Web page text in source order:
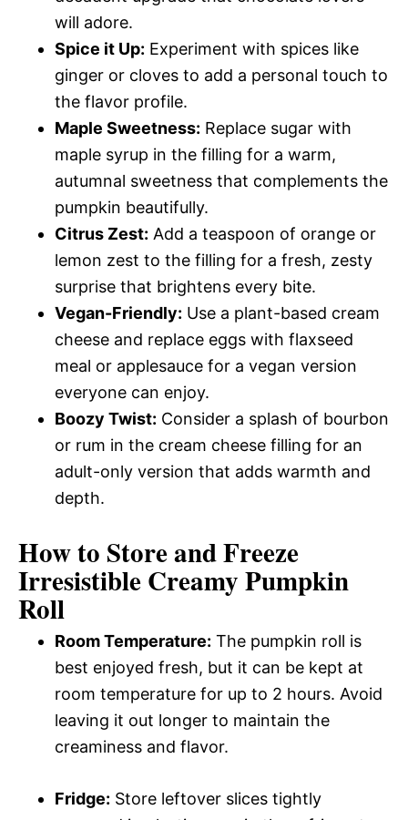
will adore.
Spice it Up: Experiment with spices like
ginger or cloves to add a personal touch to
the flavor profile.
Maple Sweetness: Replace sugar with
maple syrup in the filling for a warm,
autumnal sweetness that complements the
pumpkin beautifully.
Citrus Zest: Add a teaspoon of orange or
lemon zest to the filling for a fresh, zesty
surprise that brightens every bite.
Vegan-Friendly: Use a plant-based cream
cheese and replace eggs with flaxseed
meal or applesauce for a vegan version
everyone can enjoy.
Boozy Twist: Consider a splash of bourbon
or rum in the cream cheese filling for an
adult-only version that adds warmth and
depth.
How to Store and Freeze
Irresistible Creamy Pumpkin
Roll
Room Temperature: The pumpkin roll is
best enjoyed fresh, but it can be kept at
room temperature for up to 2 hours. Avoid
leaving it out longer to maintain the
creaminess and flavor.
Fridge: Store leftover slices tightly